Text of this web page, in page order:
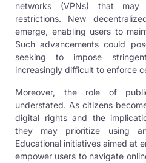
networks (VPNs) that may
restrictions. New
emerge, enabling users to
Such advancements could
seeking to impose
increasingly difficult to enforce
Moreover, the role of
understated. As citizens
digital rights and the
they may prioritize using
Educational initiatives aimed at
empower users to navigate